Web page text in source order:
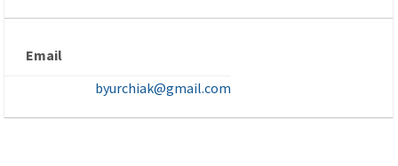
Email
byurchiak@gmail.com